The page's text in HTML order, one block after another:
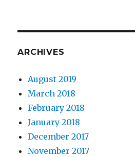
ARCHIVES
August 2019
March 2018
February 2018
January 2018
December 2017
November 2017